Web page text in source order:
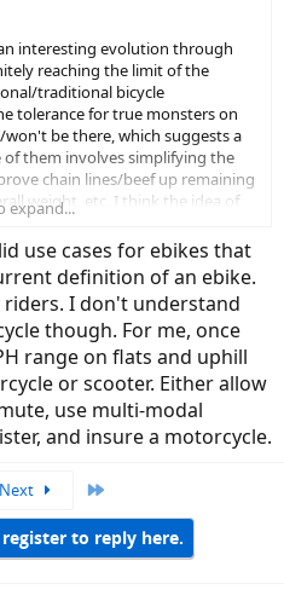
interesting evolution through
reaching the limit of the
traditional bicycle
tolerance for true monsters on
be there, which suggests a
of them involves simplifying the
chain lines/beef up remaining
weight, etc. I think the idea of
ebike models makes sense,
needs of the 'heavy-bicycle'
migrating outside of the current
there is obviously going to be
I could actually see using
gears instead of the current 9,
to reduce cassette wear right
of my riding. There is also a
gears and simpler systems,
so I could see that
but I'm not a gambling man...
expand...
use cases for ebikes that
definition of an ebike.
riders. I don't understand
though. For me, once
range on flats and uphill
or scooter. Either allow
use multi-modal
and insure a motorcycle.
Next
to reply here.